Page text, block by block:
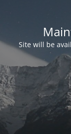
Site will be